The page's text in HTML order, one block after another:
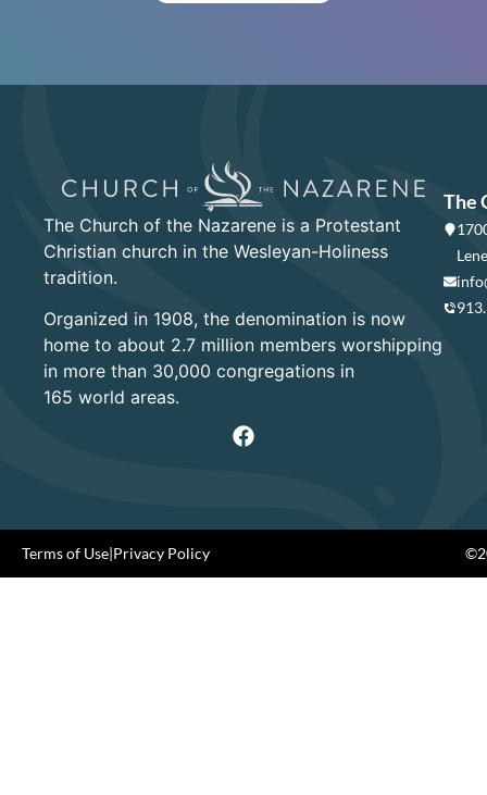
The Church of the Nazarene is a Protestant
Christian church in the Wesleyan-Holiness
tradition.
Organized in 1908, the denomination is now
home to about 2.7 million members worshipping
in more than 30,000 congregations in
165 world areas.
The
Terms of Use Privacy Policy